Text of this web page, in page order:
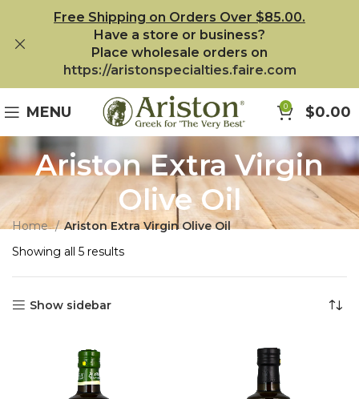
MENU 0 $0.00
Ariston Extra Virgin
Olive Oil
Home
Ariston Extra Virgin Olive Oil
Showing all 5 results
Show sidebar
Free Shipping on Orders Over $85.00.
Have a store or business?
Place wholesale orders on
https://aristonspecialties.faire.com